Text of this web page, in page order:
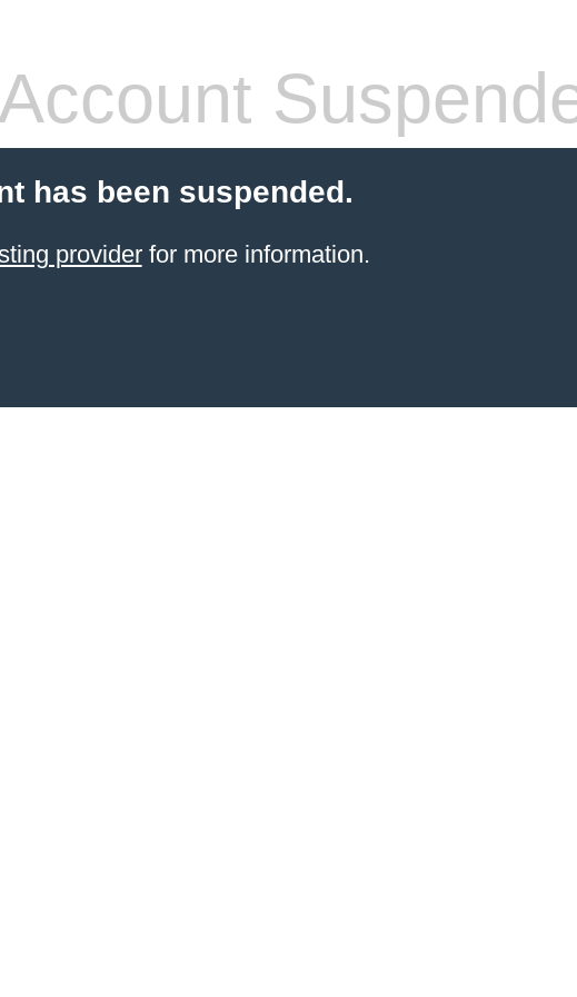
Account
has been suspended.
providerfor more information.